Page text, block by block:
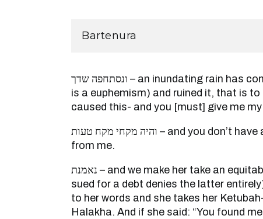
Bartenura
ונסתחפה שדך – an inundating rain has come upon your field ( which
is a euphemism) and ruined it, that is to
caused this- and you [must] give me
והיה מקחי מקח טעות – and you don’t have a Ketubah [settlement]
from me.
נאמנת – and we make her take an equitable oath (i.e., one who is
sued for a debt denies the latter
to her words and she takes her
Halakha. And if she said: “You found